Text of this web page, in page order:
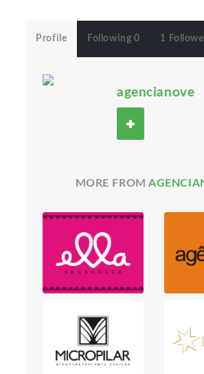
Profile Following 0 1
agencianove
MORE FROM